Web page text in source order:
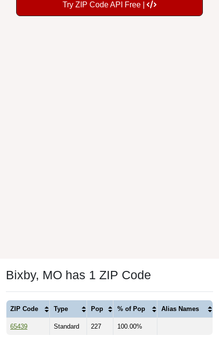
Try ZIP Code API Free |
Bixby, MO has 1 ZIP Code
ZIP Code Type Pop % of Pop Alias Names
65439 Standard 227 100.00%